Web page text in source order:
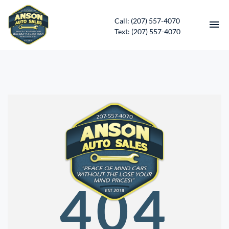
Call: (207) 557-4070
Text: (207) 557-4070
CONTACT
DIRECTIONS
ABOUT US
SERVICES
APPLY FOR FINANCING
404